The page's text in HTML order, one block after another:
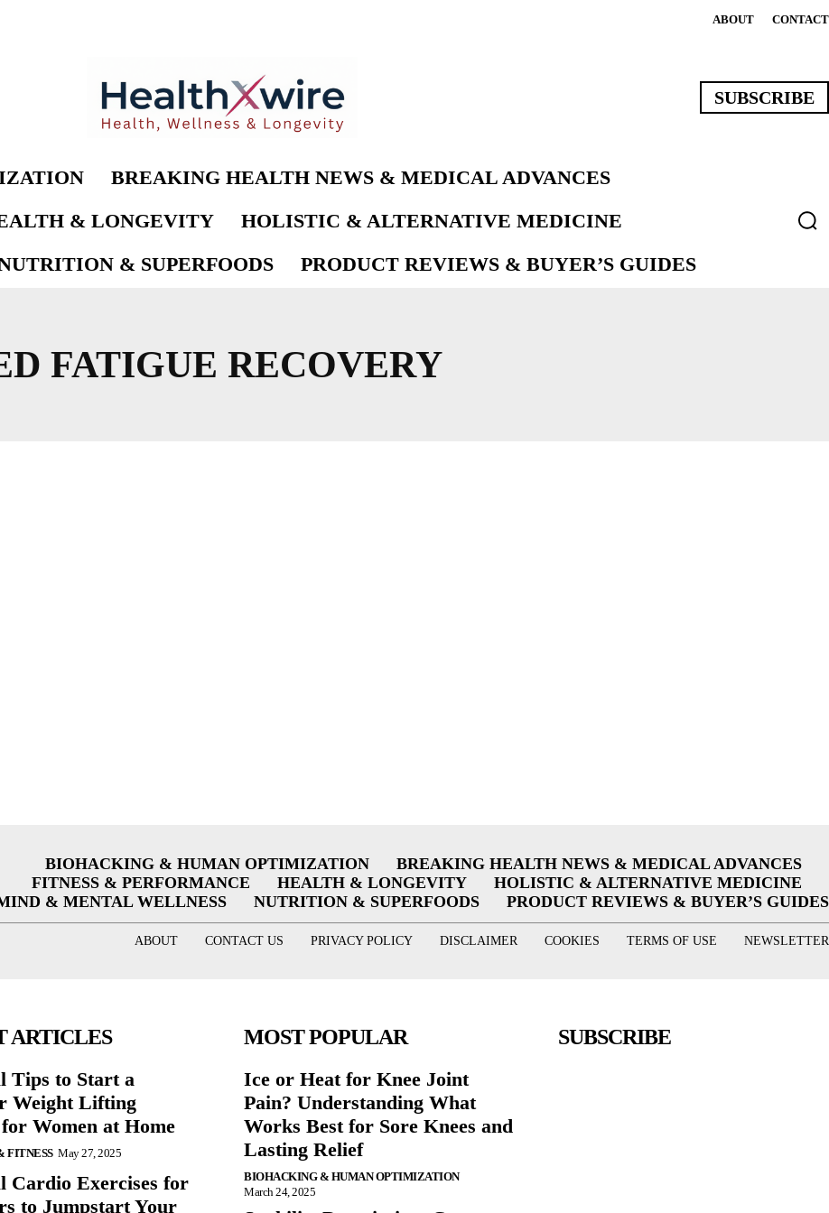
ABOUT CONTACT
SUBSCRIBE
BREAKING HEALTH NEWS & MEDICAL ADVANCES
& LONGEVITY
HOLISTIC & ALTERNATIVE MEDICINE
& SUPERFOODS PRODUCT REVIEWS & BUYER’S GUIDES
FATIGUE RECOVERY
BIOHACKING & HUMAN OPTIMIZATION
BREAKING HEALTH NEWS & MEDICAL ADVANCES
FITNESS & PERFORMANCE
HEALTH & LONGEVITY
HOLISTIC & ALTERNATIVE MEDICINE
& MENTAL WELLNESS
NUTRITION & SUPERFOODS PRODUCT REVIEWS & BUYER’S GUIDES
ABOUT CONTACT US PRIVACY POLICY DISCLAIMER COOKIES TERMS OF USE NEWSLETTER
ARTICLES
Tips to Start a
Weight Lifting
Women at Home
FITNESS May 27, 2025
Cardio Exercises for
to Jumpstart Your
MOST POPULAR
Ice or Heat for Knee Joint
Pain? Understanding What
Works Best for Sore Knees and
Lasting Relief
BIOHACKING & HUMAN OPTIMIZATION
March 24, 2025
SUBSCRIBE